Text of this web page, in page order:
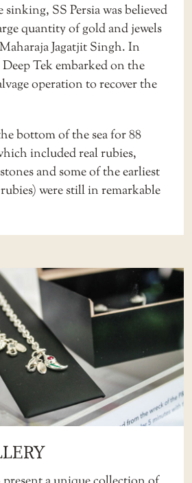
SS Persia was believed
quantity of gold and jewels
Jagatjit Singh. In
Tek embarked on the
operation to recover the
bottom of the sea for 88
included real rubies,
and some of the earliest
were still in remarkable